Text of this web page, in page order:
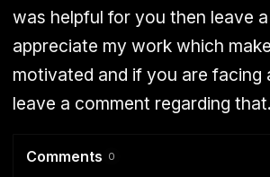
was helpful for you then leave
appreciate my work which
motivated and if you are facing
leave a comment regarding
Comments 0